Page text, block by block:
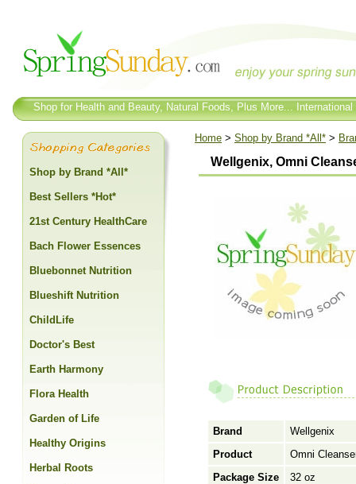
Shop for Health and Beauty, Natural Foods, Plus More...
Home > Shop by Brand *All* >
Wellgenix, Omni
Brand
Wellgenix
Product
Omni
Package Size
32 oz
Shop by Brand *All*
Best Sellers *Hot*
21st Century HealthCare
Bach Flower Essences
Bluebonnet Nutrition
Blueshift Nutrition
ChildLife
Doctor's Best
Earth Harmony
Flora Health
Garden of Life
Healthy Origins
Herbal Roots